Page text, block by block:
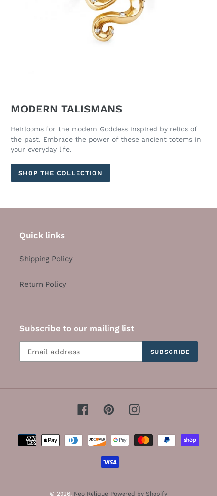
MODERN TALISMANS
Heirlooms for the modern Goddess inspired by relics of
the past. Embrace the power of these ancient totems in
your everyday life.
SHOP THE COLLECTION
Quick links
Shipping Policy
Return Policy
Subscribe to our mailing list
SUBSCRIBE
FacebookPinterestInstagram
Payment
methods
© 2026, Neo Relique Powered by Shopify